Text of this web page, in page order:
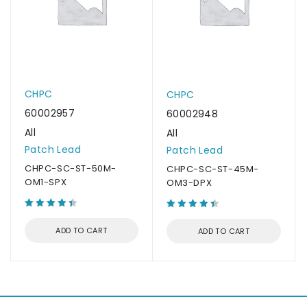
CHPC
60002957
All
Patch Lead
CHPC-SC-ST-50M-
OM1-SPX
ADD TO CART
CHPC
60002948
All
Patch Lead
CHPC-SC-ST-45M-
OM3-DPX
ADD TO CART